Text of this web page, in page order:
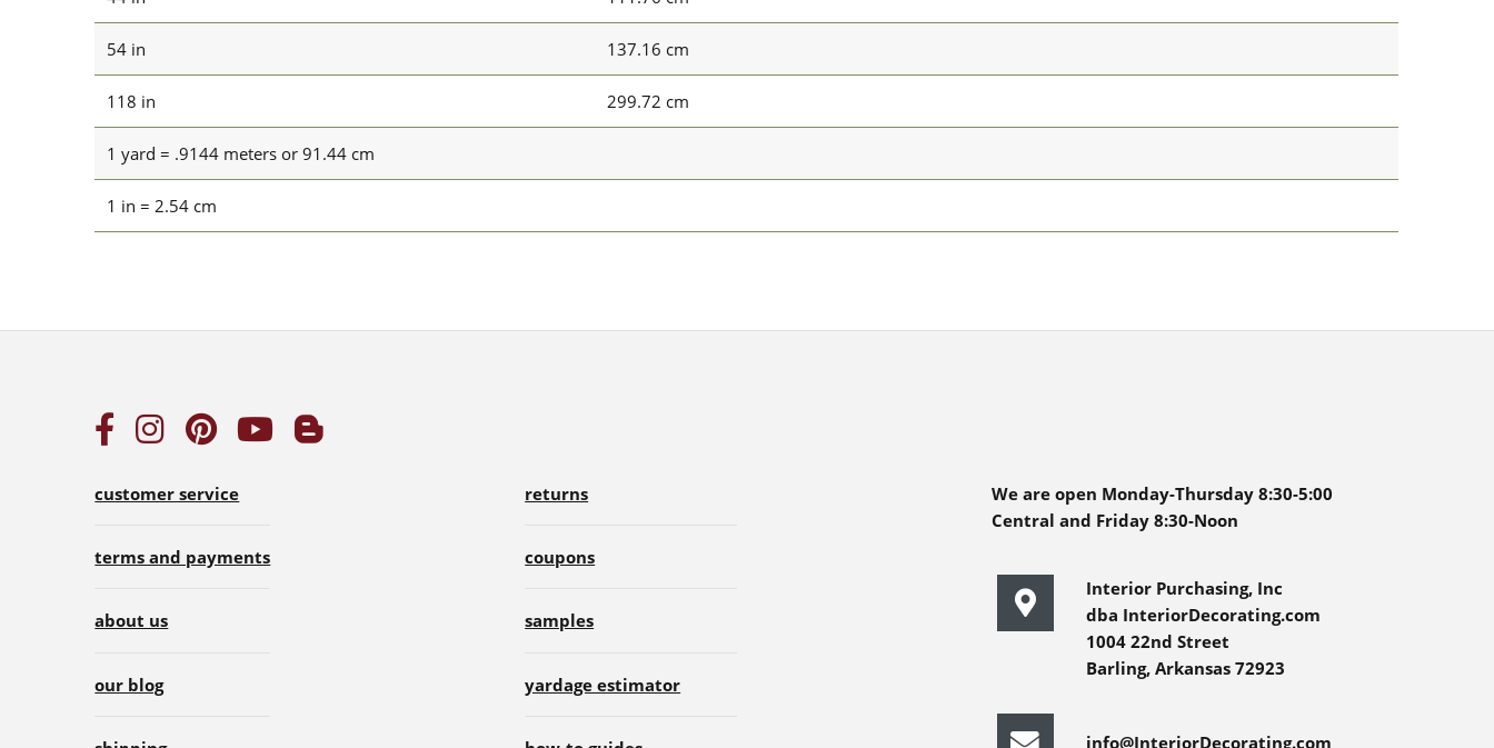
54 in 137.16 cm
118 in 299.72 cm
1 yard = .9144 meters or 91.44 cm
1 in = 2.54 cm
customer service
terms and payments
about us
our blog
returns
coupons
samples
yardage estimator
We are open Monday-Thursday 8:30-5:00
Central and Friday 8:30-Noon
Interior Purchasing, Inc
dba InteriorDecorating.com
1004 22nd Street
Barling, Arkansas 72923
info@InteriorDecorating.com